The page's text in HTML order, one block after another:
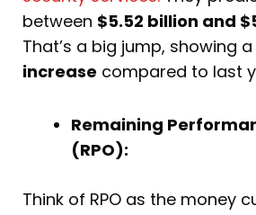
between $5.52 billion and
That’s a big jump, showing a
increase compared to last
Remaining
(RPO):
Think of RPO as the money